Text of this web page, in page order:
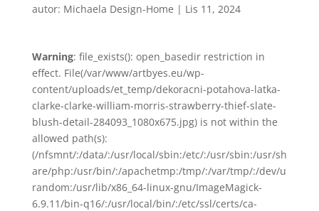
autor: Michaela Design-Home | Lis 11, 2024
Warning: file_exists(): open_basedir restriction in
effect. File(/var/www/artbyes.eu/wp-
content/uploads/et_temp/dekoracni-potahova-latka-
clarke-clarke-william-morris-strawberry-thief-slate-
blush-detail-284093_1080x675.jpg) is not within the
allowed path(s):
(/nfsmnt/:/data/:/usr/local/sbin:/etc/:/usr/sbin:/usr/sh
are/php:/usr/bin/:/apachetmp:/tmp/:/var/tmp/:/dev/u
random:/usr/lib/x86_64-linux-gnu/ImageMagick-
6.9.11/bin-q16/:/usr/local/bin/:/etc/ssl/certs/ca-